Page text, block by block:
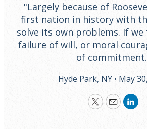
"Largely because of
first nation in history with
solve its own problems. If
failure of will, or moral
of
Hyde Park, NY • May
Twitter
Email